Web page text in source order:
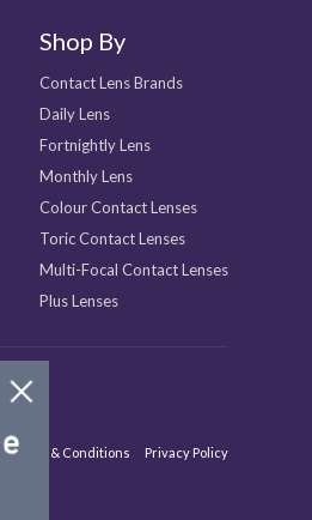
Shop By
Contact Lens Brands
Daily Lens
Fortnightly Lens
Monthly Lens
Colour Contact Lenses
Toric Contact Lenses
Multi-Focal Contact Lenses
Plus Lenses
Terms & Conditions Privacy Policy